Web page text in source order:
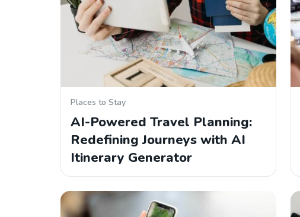
Places to Stay
AI-Powered Travel Planning:
Redefining Journeys with AI
Itinerary Generator